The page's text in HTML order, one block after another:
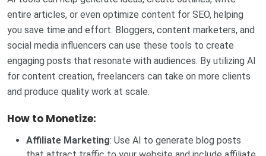
entire articles, or even optimize content for SEO, helping
you save time and effort. Bloggers, content marketers, and
social media influencers can use these tools to create
engaging posts that resonate with audiences. By utilizing AI
for content creation, freelancers can take on more clients
and produce quality work at scale.
How to Monetize:
Affiliate Marketing: Use AI to generate blog posts